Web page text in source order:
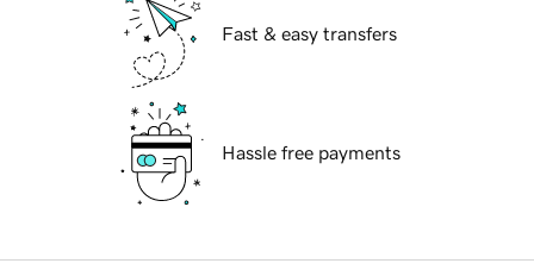
Fast & easy transfers
Hassle free payments